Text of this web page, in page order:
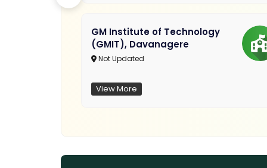
GM Institute of Technology
(GMIT), Davanagere
Not Updated
View More